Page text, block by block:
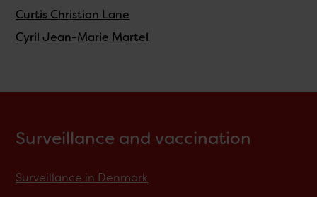
Curtis Christian Lane
Cyril Jean-Marie Martel
Surveillance and vaccination
Surveillance in Denmark